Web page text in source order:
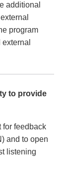
additional
program
to provide
for feedback
and to open
listening